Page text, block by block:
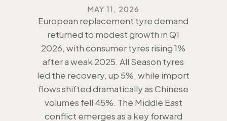
MAY 11, 2026
European replacement tyre demand
returned to modest growth in Q1
2026, with consumer tyres rising 1%
after a weak 2025. All Season tyres
led the recovery, up 5%, while import
flows shifted dramatically as Chinese
volumes fell 45%. The Middle East
conflict emerges as a key forward